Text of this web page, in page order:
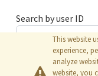
Search by user ID
Submit
This website
experience,
analyze
website, you